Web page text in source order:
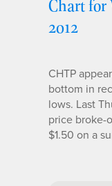
Chart for
2012
CHTP
bottom in
lows. Last
price broke-
$1.50 on a